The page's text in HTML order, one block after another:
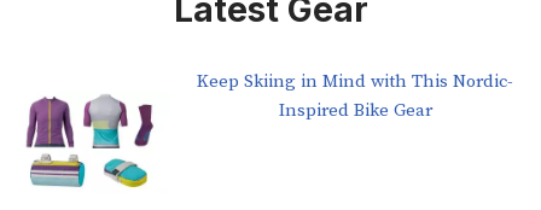
Latest Gear
Keep Skiing in Mind with This Nordic-
Inspired Bike Gear